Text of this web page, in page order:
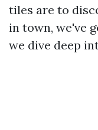
tiles are to
in town, we've
we dive deep